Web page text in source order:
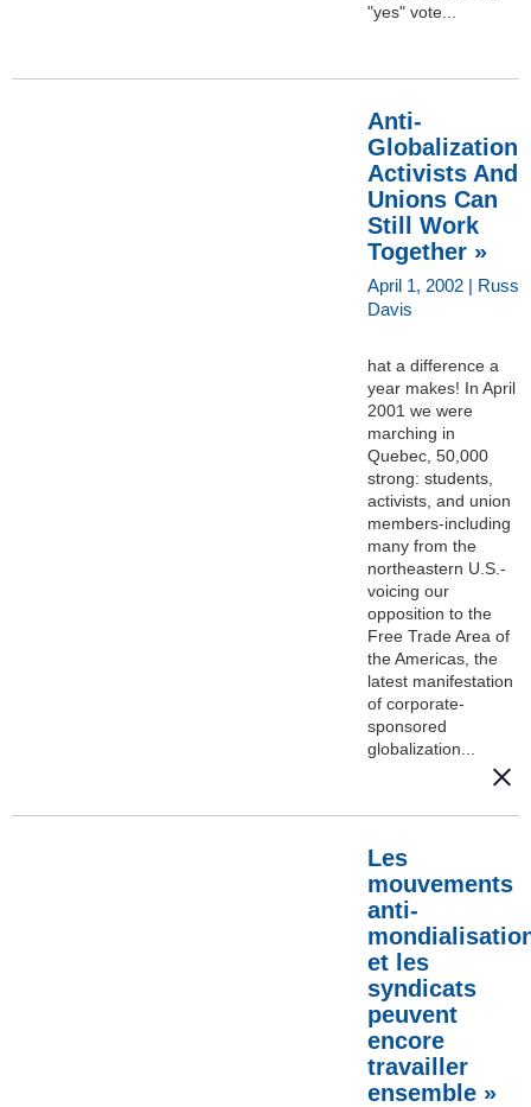
"yes" vote...
Anti-
Globalization
Activists And
Unions Can
Still Work
Together »
April 1, 2002 | Russ
Davis
hat a difference a
year makes! In April
2001 we were
marching in
Quebec, 50,000
strong: students,
activists, and union
members-including
many from the
northeastern U.S.-
voicing our
opposition to the
Free Trade Area of
the Americas, the
latest manifestation
of corporate-
sponsored
globalization...
Les
mouvements
anti-
et les
syndicats
peuvent
encore
travailler
ensemble »